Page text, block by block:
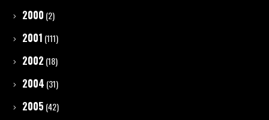
2000 (2)
2001 (111)
2002 (18)
2004 (31)
2005 (42)